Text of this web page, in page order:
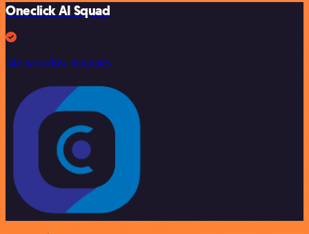
Oneclick AI Squad
246 workflow templates